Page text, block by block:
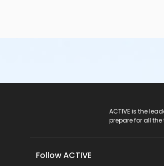
ACTIVE is the
prepare for all
Follow ACTIVE